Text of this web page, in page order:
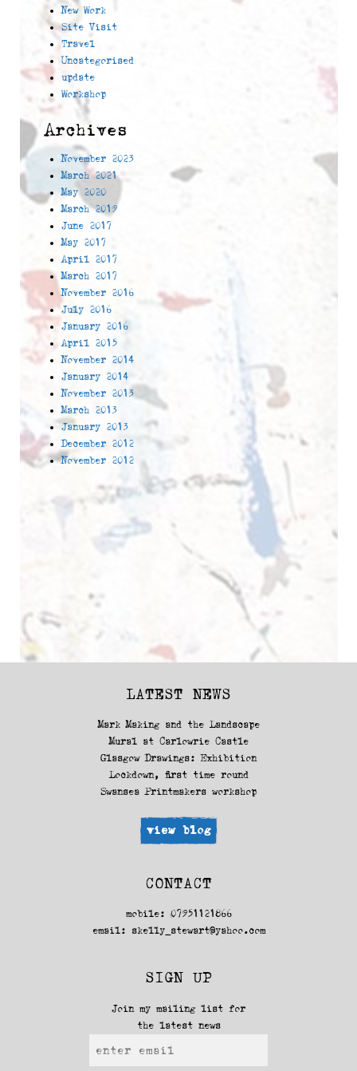
New Work
Site Visit
Travel
Uncategorised
update
Workshop
Archives
November 2023
March 2021
May 2020
March 2019
June 2017
May 2017
April 2017
March 2017
November 2016
July 2016
January 2016
April 2015
November 2014
January 2014
November 2013
March 2013
January 2013
December 2012
November 2012
LATEST NEWS
Mark Making and the Landscape
Mural at Carlowrie Castle
Glasgow Drawings: Exhibition
Lockdown, first time round
Swansea Printmakers workshop
view blog
CONTACT
mobile: 07951121866
email:
skelly_stewart@yahoo.com
SIGN UP
Join my mailing list for
the latest news